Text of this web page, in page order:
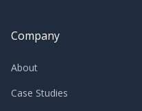
Company
About
Case Studies